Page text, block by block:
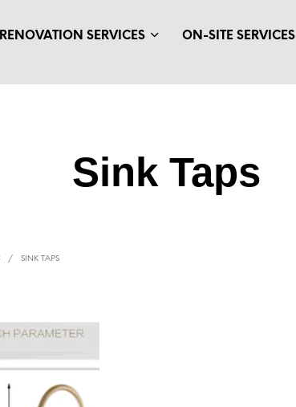
RENOVATION SERVICES ON-SITE SERVICES
Sink Taps
/ SINK TAPS